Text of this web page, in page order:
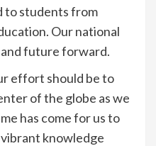
to students from
Our national
and future forward.
effort should be to
of the globe as we
has come for us to
vibrant knowledge